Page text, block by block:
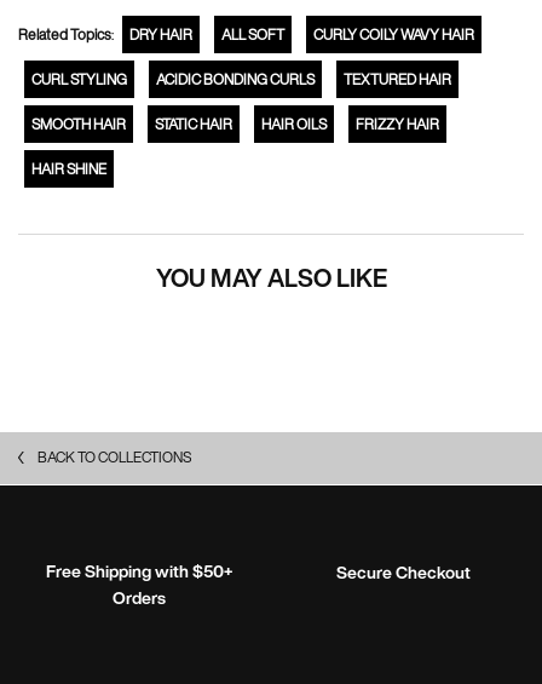
Related Topics: DRY HAIR ALL SOFT CURLY COILY WAVY HAIR
CURL STYLING ACIDIC BONDING CURLS TEXTURED HAIR
SMOOTH HAIR STATIC HAIR HAIR OILS FRIZZY HAIR
HAIR SHINE
YOU MAY ALSO LIKE
BACK TO COLLECTIONS
Free Shipping with $50+
Orders
Secure Checkout